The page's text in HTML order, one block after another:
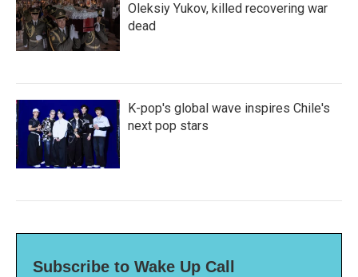
Oleksiy Yukov, killed recovering war
dead
K-pop's global wave inspires Chile's
next pop stars
Subscribe to Wake Up Call